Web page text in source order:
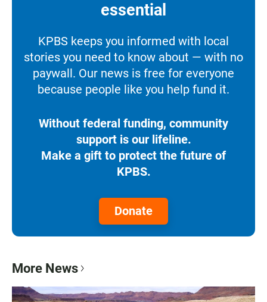
essential
KPBS keeps you informed with local
stories you need to know about — with no
paywall. Our news is free for everyone
because people like you help fund it.
Without federal funding, community
support is our lifeline.
Make a gift to protect the future of
KPBS.
Donate
More News